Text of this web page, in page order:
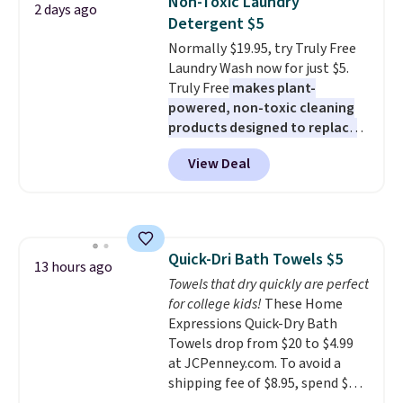
mattress. Shipping is also free
on orders over $35. Otherwise it
adds $4.99.
for full price everywhere else.
The flavors are perfect for
easing into the end of summer
and early fall, including
Blueberry Cobbler, Cherry Pie,
Butter Toffee, and Cinnamon
Roll.Note: Be sure to select the
22-count pack to get this price.
2 days ago
Detergent $5
Normally $19.95, try Truly Free
Laundry Wash now for just $5.
Truly Free makes plant-
powered, non-toxic cleaning
products designed to replace
the harsh chemicals found in
conventional laundry and
home cleaning brands.
dyes, synthetic fragrances,
optical brighteners,
phosphates, or formaldehyde,
and it's safe for sensitive skin,
babies, and pets. Plus, the
refillable jug system reduces
single-use plastic waste with
View Deal
13 hours ago Quick-Dri Bath Towels $5
Towels that dry quickly are perfect
for college kids! These Home
Expressions Quick-Dry Bath
Towels drop from $20 to $4.99
at JCPenney.com. To avoid a
shipping fee of $8.95, spend $49